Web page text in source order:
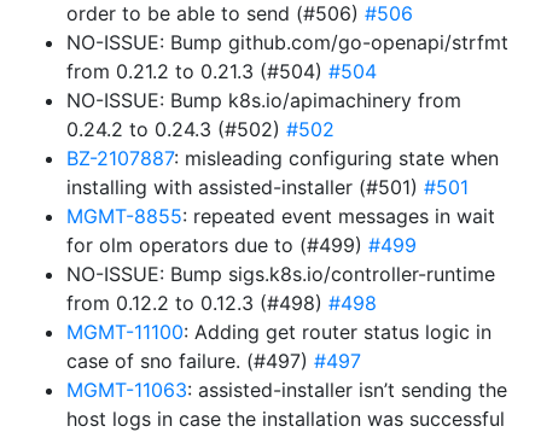
order to be able to send (#506) #506
NO-ISSUE: Bump github.com/go-openapi/strfmt
from 0.21.2 to 0.21.3 (#504) #504
NO-ISSUE: Bump k8s.io/apimachinery from
0.24.2 to 0.24.3 (#502) #502
BZ-2107887: misleading configuring state when
installing with assisted-installer (#501) #501
MGMT-8855: repeated event messages in wait
for olm operators due to (#499) #499
NO-ISSUE: Bump sigs.k8s.io/controller-runtime
from 0.12.2 to 0.12.3 (#498) #498
MGMT-11100: Adding get router status logic in
case of sno failure. (#497) #497
MGMT-11063: assisted-installer isn’t sending the
host logs in case the installation was successful